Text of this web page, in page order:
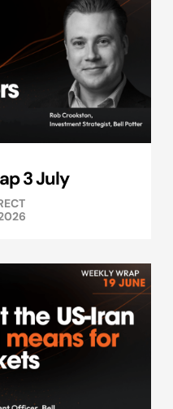
3 July